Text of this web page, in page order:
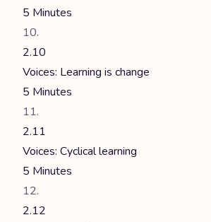
5 Minutes
2.10
Voices: Learning is change
5 Minutes
2.11
Voices: Cyclical learning
5 Minutes
2.12